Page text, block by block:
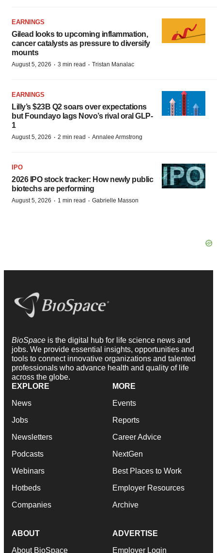
EARNINGS
Gilead looks to upcoming inflammation,
cancer catalysts as pressure to diversify
mounts
August 5, 2026 · 3 min read · Tristan Manalac
EARNINGS
Lilly’s $23B Q2 soars over expectations
but Foundayo lags Novo’s rival oral GLP-
1
August 5, 2026 · 2 min read · Annalee Armstrong
IPO
2026 IPO stock tracker: How newly public
biotechs are performing
August 5, 2026 · 1 min read · Gabrielle Masson
BioSpace is the digital hub for life science news and
jobs. We provide essential insights, opportunities and
tools to connect innovative organizations and talented
professionals who advance health and quality of life
across the globe.
EXPLORE
News
Jobs
Newsletters
Podcasts
Webinars
Hotbeds
Companies
MORE
Events
Reports
Career Advice
NextGen
Best Places to Work
Employer Resources
Archive
ABOUT
About BioSpace
ADVERTISE
Employer Login